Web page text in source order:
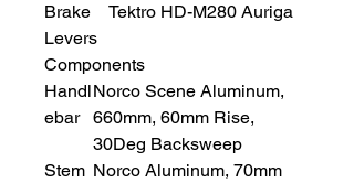
Brake
Levers
Tektro HD-M280 Auriga
Components
Handl
ebar
Norco Scene Aluminum,
660mm, 60mm Rise,
30Deg Backsweep
Stem Norco Aluminum, 70mm